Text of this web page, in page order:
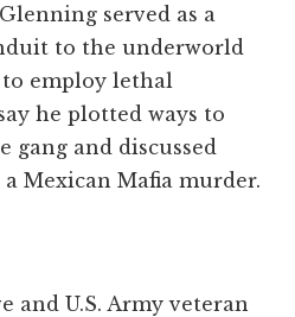
served as a
to the underworld
employ lethal
he plotted ways to
gang and discussed
Mexican Mafia murder.
and U.S. Army veteran